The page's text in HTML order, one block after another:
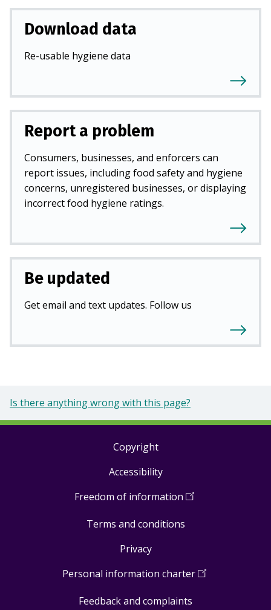
Download data
Re-usable hygiene data
Report a problem
Consumers, businesses, and enforcers can
report issues, including food safety and hygiene
concerns, unregistered businesses, or displaying
incorrect food hygiene ratings.
Be updated
Get email and text updates. Follow us
Is there anything wrong with this page?
Copyright
Accessibility
Freedom of information (Open
a
Terms and conditions
Privacy
Personal information charter(Open
Feedback and complaints